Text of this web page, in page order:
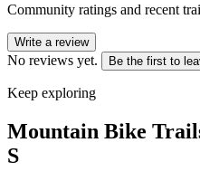
Community ratings and recent
Write a review
No reviews yet. Be the first to
Keep exploring
Mountain Bike
S